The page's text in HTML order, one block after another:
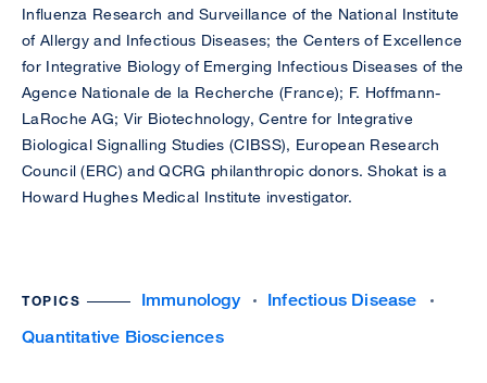
Influenza Research and Surveillance of the National Institute
of Allergy and Infectious Diseases; the Centers of Excellence
for Integrative Biology of Emerging Infectious Diseases of the
Agence Nationale de la Recherche (France); F. Hoffmann-
LaRoche AG; Vir Biotechnology, Centre for Integrative
Biological Signalling Studies (CIBSS), European Research
Council (ERC) and QCRG philanthropic donors. Shokat is a
Howard Hughes Medical Institute investigator.
TOPICS Immunology
Infectious Disease
Quantitative Biosciences